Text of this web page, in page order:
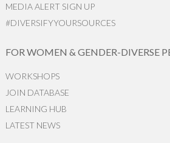
MEDIA ALERT SIGN UP
#DIVERSIFYYOURSOURCES
FOR WOMEN & GENDER-DIVERSE
WORKSHOPS
JOIN DATABASE
LEARNING HUB
LATEST NEWS